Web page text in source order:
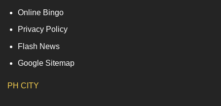
Online Bingo
Privacy Policy
Flash News
Google Sitemap
PH CITY